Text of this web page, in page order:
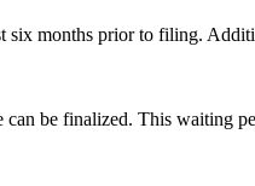
months prior to filing.
be finalized. This waiting